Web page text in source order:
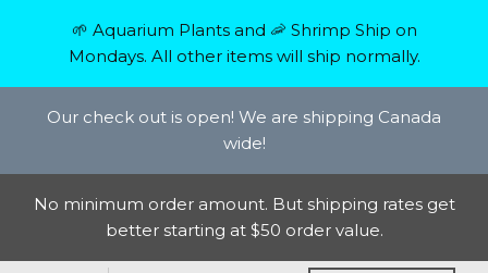
🌱 Aquarium Plants and 🦐 Shrimp Ship on
Mondays. All other items will ship normally.
Our check out is open! We are shipping Canada
wide!
No minimum order amount. But shipping rates get
better starting at $50 order value.